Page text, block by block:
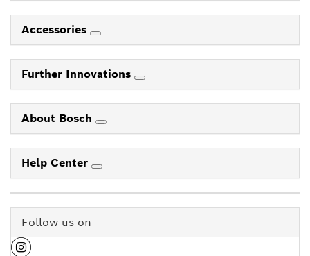
Accessories
Further Innovations
About Bosch
Help Center
Follow us on